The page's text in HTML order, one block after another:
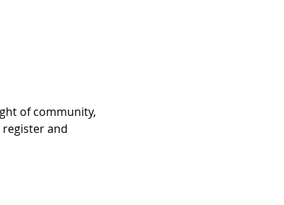
of community,
register and